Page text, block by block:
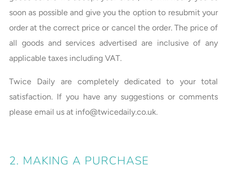
soon as possible and give you the option to resubmit your
order at the correct price or cancel the order. The price of
all goods and services advertised are inclusive of any
applicable taxes including VAT.
Twice Daily are completely dedicated to your total
satisfaction. If you have any suggestions or comments
please email us at info@twicedaily.co.uk.
2. MAKING A PURCHASE